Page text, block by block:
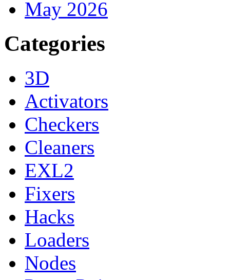
May 2026
Categories
3D
Activators
Checkers
Cleaners
EXL2
Fixers
Hacks
Loaders
Nodes